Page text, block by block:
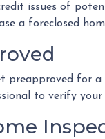
issues of
a foreclosed
preapproved for
to verify your